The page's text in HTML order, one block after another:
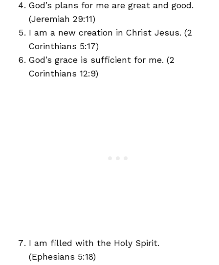
God’s plans for me are great and good.
(Jeremiah 29:11)
I am a new creation in Christ Jesus. (2
Corinthians 5:17)
God’s grace is sufficient for me. (2
Corinthians 12:9)
I am filled with the Holy Spirit.
(Ephesians 5:18)